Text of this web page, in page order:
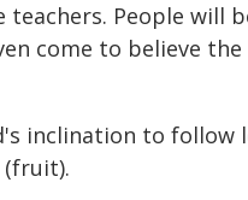
People
come to believe
inclination to